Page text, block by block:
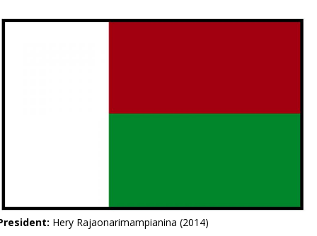
Hery Rajaonarimampianina (2014)